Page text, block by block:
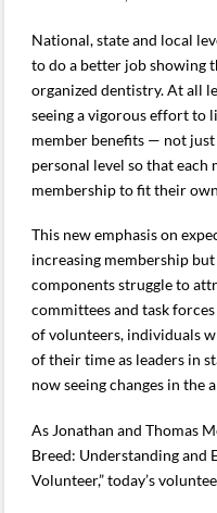
National, state and local
to do a better job showing
organized dentistry. At all
seeing a vigorous effort to
member benefits — not
personal level so that
membership to fit their
This new emphasis on
increasing membership
components struggle to
committees and task
of volunteers, individuals
of their time as leaders in
now seeing changes in the
As Jonathan and Thomas
Breed: Understanding and
Volunteer,” today’s